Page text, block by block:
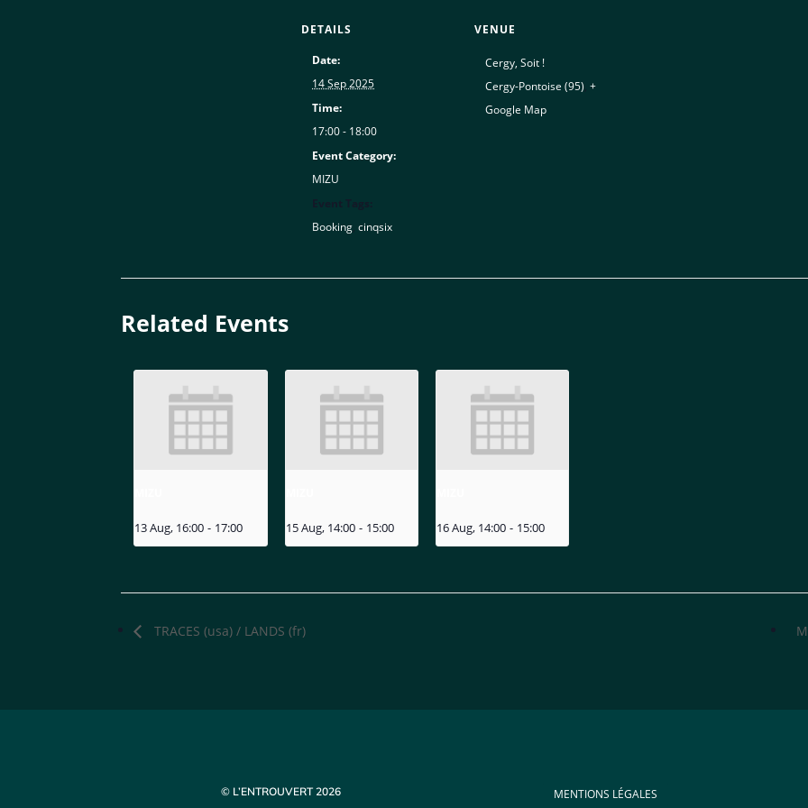
DETAILS
Date:
14 Sep 2025
Time:
17:00 - 18:00
Event Category:
MIZU
Booking ,cinqsix
VENUE
Cergy, Soit !
Cergy-Pontoise (95) +
Google Map
Related Events
13 Aug, 16:00 - 17:00 15 Aug, 14:00 - 15:00 16 Aug, 14:00 - 15:00
TRACES (usa) / LANDS (fr)
© L’ENTROUVERT 2026 MENTIONS LÉGALES